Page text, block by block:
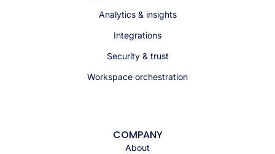
Analytics & insights
Integrations
Security & trust
Workspace orchestration
COMPANY
About